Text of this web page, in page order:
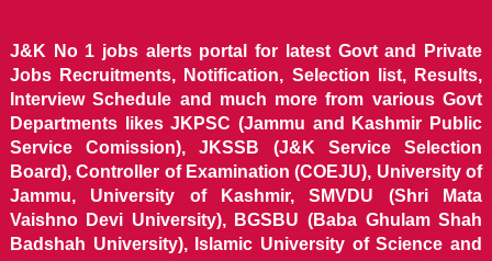
J&K No 1 jobs alerts portal for latest Govt and Private
Jobs Recruitments, Notification, Selection list, Results,
Interview Schedule and much more from various Govt
Departments likes JKPSC (Jammu and Kashmir Public
Service Comission), JKSSB (J&K Service Selection
Board), Controller of Examination (COEJU), University of
Jammu, University of Kashmir, SMVDU (Shri Mata
Vaishno Devi University), BGSBU (Baba Ghulam Shah
Badshah University), Islamic University of Science and